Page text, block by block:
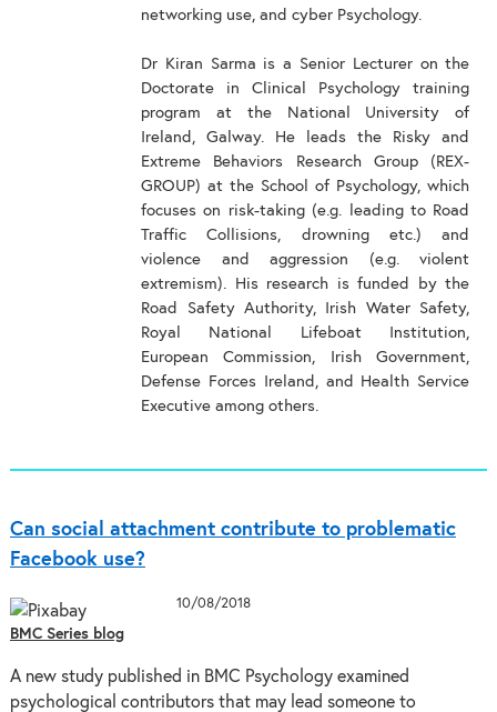
networking use, and cyber Psychology.
Dr Kiran Sarma is a Senior Lecturer on the
Doctorate in Clinical Psychology training
program at the National University of
Ireland, Galway. He leads the Risky and
Extreme Behaviors Research Group (REX-
GROUP) at the School of Psychology, which
focuses on risk-taking (e.g. leading to Road
Traffic Collisions, drowning etc.) and
violence and aggression (e.g. violent
extremism). His research is funded by the
Road Safety Authority, Irish Water Safety,
Royal National Lifeboat Institution,
European Commission, Irish Government,
Defense Forces Ireland, and Health Service
Executive among others.
Can social attachment contribute to problematic
Facebook use?
10/08/2018
BMC Series blog
A new study published in BMC Psychology examined
psychological contributors that may lead someone to